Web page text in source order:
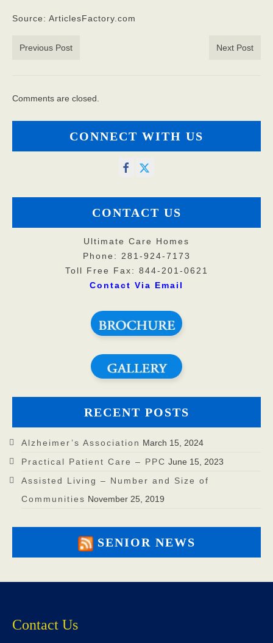
Source: ArticlesFactory.com
Previous Post Next Post
Comments are closed.
CONNECT WITH US
CONTACT US
Ultimate Care Homes
Phone: 281-924-7173
Toll Free Fax: 844-201-0621
Contact Via Email
RECENT POSTS
Alzheimer’s Association March 15, 2024
Practical Patient Care – PPC June 15, 2023
Assisted Living – Number and Size of
Communities November 25, 2019
SENIOR NEWS
Contact Us